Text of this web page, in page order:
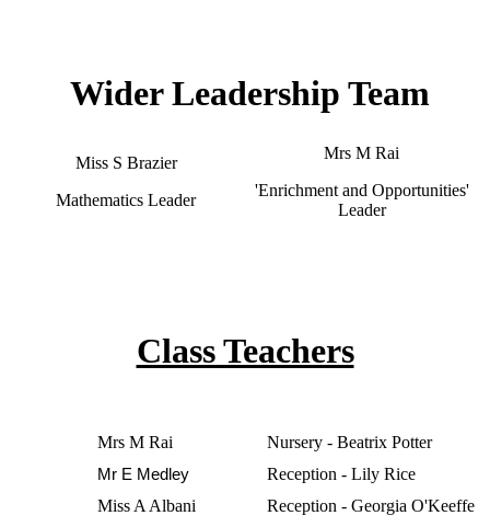
Wider Leadership Team
Miss S Brazier
Mathematics Leader
Mrs M Rai
'Enrichment and Opportunities'
Leader
Class Teachers
Mrs M Rai
Nursery - Beatrix Potter
Mr E Medley
Reception - Lily Rice
Miss A Albani
Reception - Georgia O'Keeffe